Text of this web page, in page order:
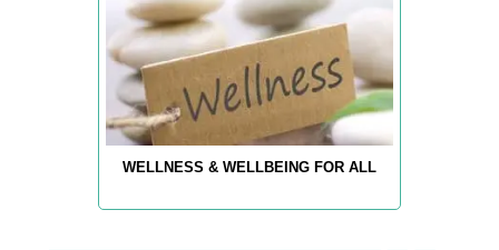
WELLNESS & WELLBEING FOR ALL